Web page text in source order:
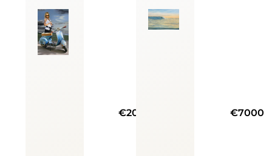
€20000 €7000